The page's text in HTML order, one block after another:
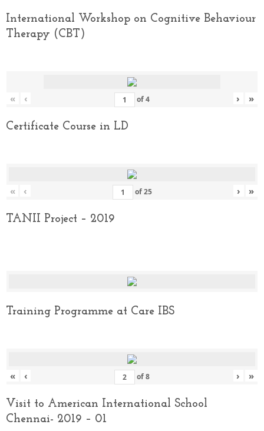
International Workshop on Cognitive Behaviour
Therapy (CBT)
« ‹ of4 › »
Certificate Course in LD
« ‹ of25 › »
TANII Project – 2019
Training Programme at Care IBS
« ‹ of8 › »
Visit to American International School
Chennai- 2019 – 01